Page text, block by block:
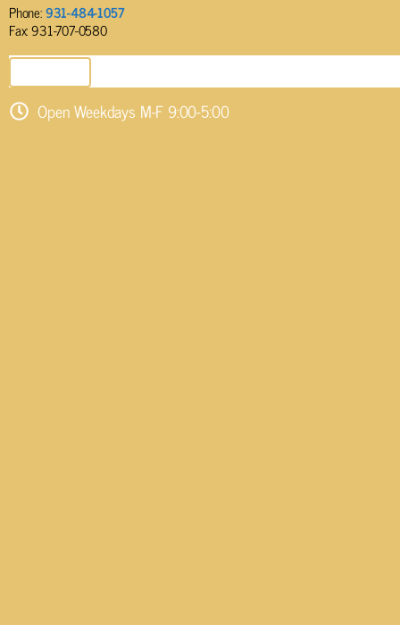
Phone:931-484-1057
Fax: 931-707-0580
Open Weekdays M-F 9:00-5:00